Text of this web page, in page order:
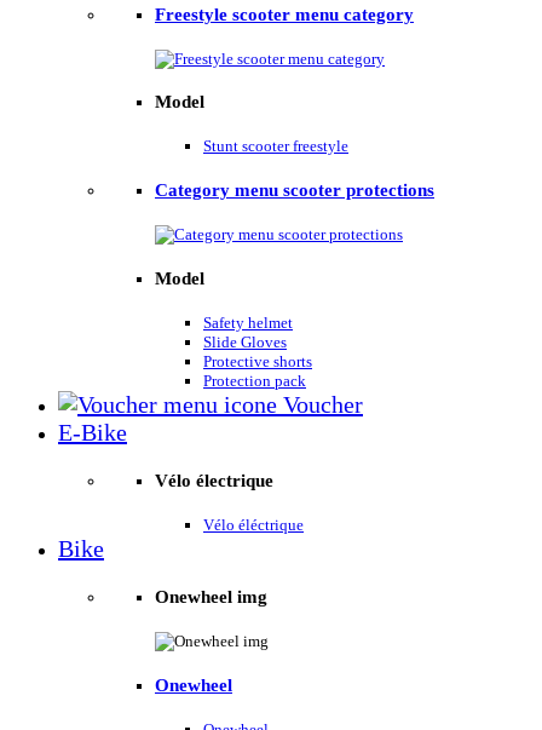
Freestyle scooter menu category
Model
Stunt scooter freestyle
Category menu scooter protections
Model
Safety helmet
Slide Gloves
Protective shorts
Protection pack
Voucher
E-Bike
Vélo électrique
Vélo éléctrique
Bike
Onewheel img
Onewheel